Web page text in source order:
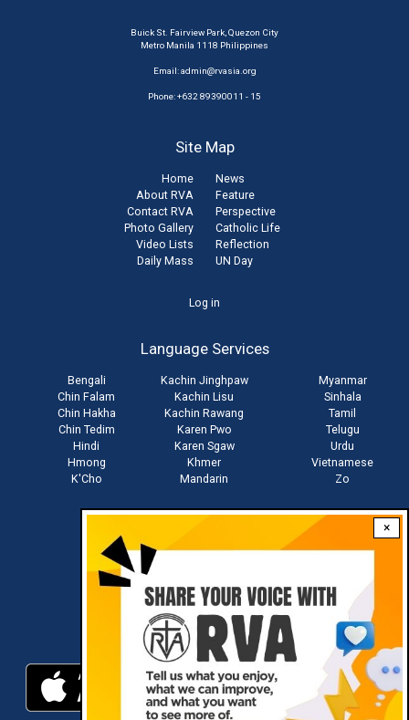
×
Buick St. Fairview Park, Quezon City
Metro Manila 1118 Philippines
Email:admin@rvasia.org
Phone: +632 89390011 - 15
Site Map
Home
About RVA
Contact RVA
Photo Gallery
Video Lists
Daily Mass
News
Feature
Perspective
Catholic Life
Reflection
UN Day
Log in
Language Services
Bengali
Chin Falam
Chin Hakha
Chin Tedim
Hindi
Hmong
K'Cho
Kachin Jinghpaw
Kachin Lisu
Kachin Rawang
Karen Pwo
Karen Sgaw
Khmer
Mandarin
Myanmar
Sinhala
Tamil
Telugu
Urdu
Vietnamese
Zo
Download RVA App